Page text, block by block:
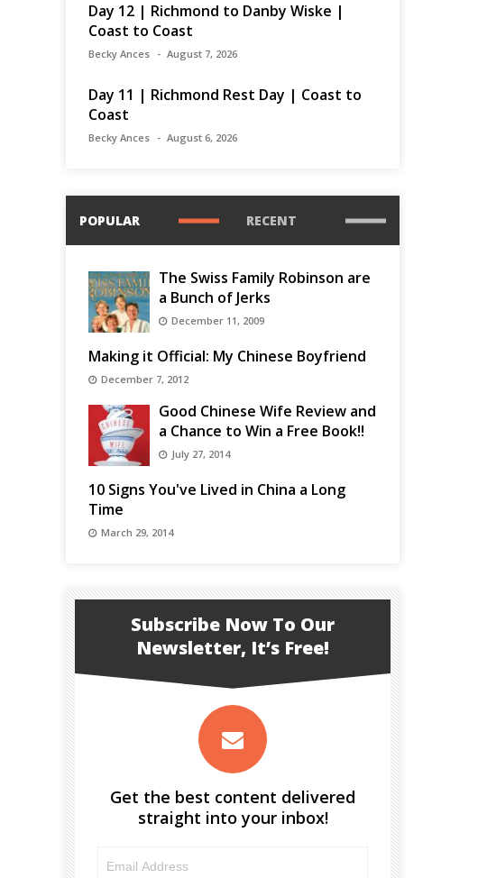
Day 12 | Richmond to Danby Wiske |
Coast to Coast
Becky Ances August 7, 2026
Day 11 | Richmond Rest Day | Coast to
Coast
Becky Ances August 6, 2026
POPULAR RECENT
The Swiss Family Robinson are
a Bunch of Jerks
December 11, 2009
Making it Official: My Chinese Boyfriend
December 7, 2012
Good Chinese Wife Review and
a Chance to Win a Free Book!!
July 27, 2014
10 Signs You've Lived in China a Long
Time
March 29, 2014
Subscribe Now To Our
Newsletter, It’s Free!
Get the best content delivered
straight into your inbox!